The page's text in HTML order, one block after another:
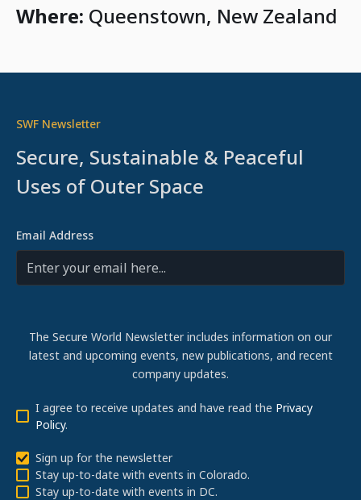
Where: Queenstown, New Zealand
SWF Newsletter
Secure, Sustainable & Peaceful
Uses of Outer Space
Email Address
The Secure World Newsletter includes information on our
latest and upcoming events, new publications, and recent
company updates.
I agree to receive updates and have read the Privacy
Policy.
Sign up for the newsletter
Stay up-to-date with events in Colorado.
Stay up-to-date with events in DC.